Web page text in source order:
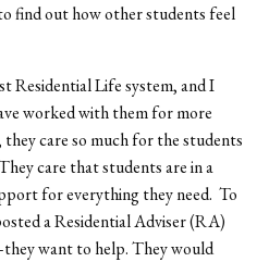
find out how other students feel
Residential Life system, and I
worked with them for more
care so much for the students
care that students are in a
for everything they need. To
a Residential Adviser (RA)
want to help. They would